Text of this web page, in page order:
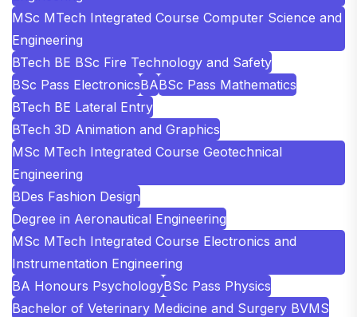
MSc MTech Integrated Course Computer Science and
Engineering
BTech BE BSc Fire Technology and Safety
BSc Pass ElectronicsBABSc Pass Mathematics
BTech BE Lateral Entry
BTech 3D Animation and Graphics
MSc MTech Integrated Course Geotechnical
Engineering
BDes Fashion Design
Degree in Aeronautical Engineering
MSc MTech Integrated Course Electronics and
Instrumentation Engineering
BA Honours PsychologyBSc Pass Physics
Bachelor of Veterinary Medicine and Surgery BVMS